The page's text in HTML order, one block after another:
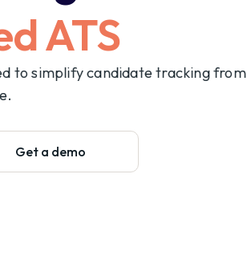
ATS
to simplify candidate tracking from
Get a demo